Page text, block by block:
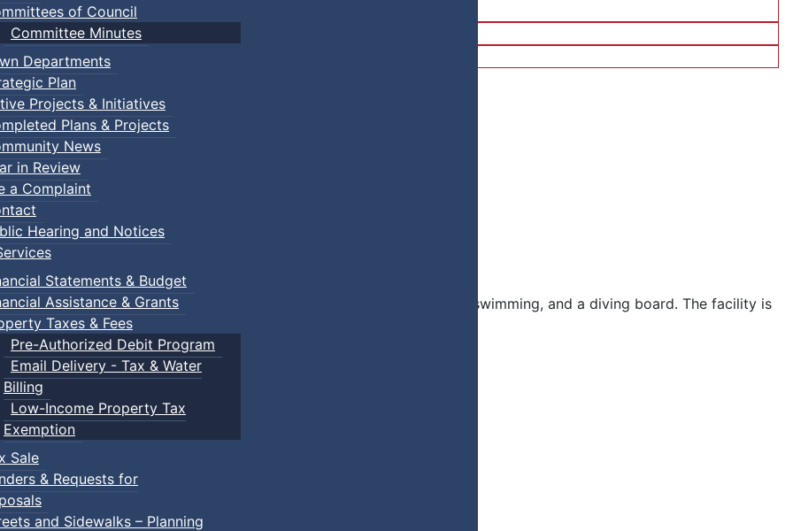
of Council
Committee Minutes
Departments
Plan
Projects & Initiatives
Plans & Projects
News
in Review
a Complaint
Hearing and Notices
Statements & Budget
Assistance & Grants
Taxes & Fees
Pre-Authorized Debit Program
Email Delivery - Tax & Water
Billing
Low-Income Property Tax
Exemption
Sale
& Requests for
and Sidewalks – Planning
a toddler pool, water spray features, a double water slide, lane swimming, and a diving board. The facility is
undergone a full renovation.
the same household) $195.00